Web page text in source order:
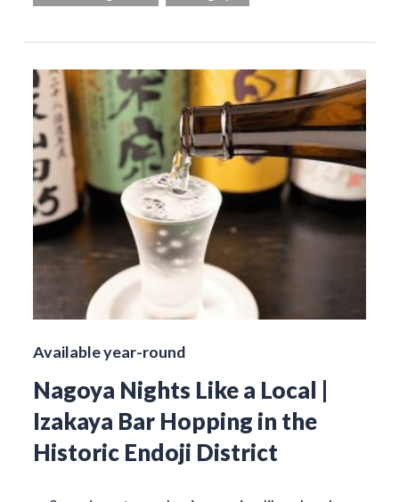
Available year-round
Nagoya Nights Like a Local |
Izakaya Bar Hopping in the
Historic Endoji District